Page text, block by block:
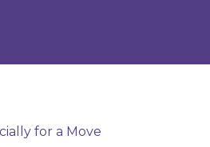
for a Move